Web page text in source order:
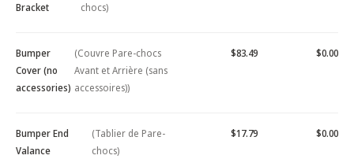
Bracket
chocs)
Bumper
Cover (no
accessories)
(Couvre Pare-chocs
Avant et Arrière (sans
accessoires))
$83.49 $0.00
Bumper End
Valance
(Tablier de Pare-
chocs)
$17.79 $0.00